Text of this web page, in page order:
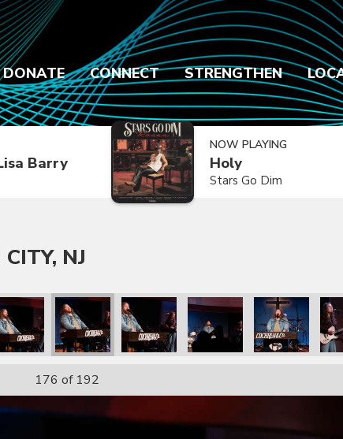
DONATE CONNECT STRENGTHEN
Barry
NOW PLAYING
Holy
Stars Go Dim
NJ
176 of 192